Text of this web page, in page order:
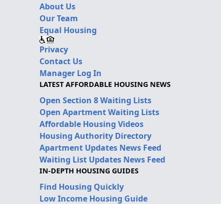
About Us
Our Team
Equal Housing
Privacy
Contact Us
Manager Log In
LATEST AFFORDABLE HOUSING NEWS
Open Section 8 Waiting Lists
Open Apartment Waiting Lists
Affordable Housing Videos
Housing Authority Directory
Apartment Updates News Feed
Waiting List Updates News Feed
IN-DEPTH HOUSING GUIDES
Find Housing Quickly
Low Income Housing Guide